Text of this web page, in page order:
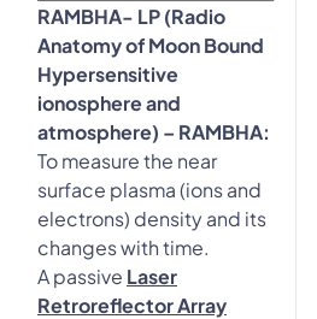
RAMBHA- LP (Radio
Anatomy of Moon Bound
Hypersensitive
ionosphere and
atmosphere) – RAMBHA:
To measure the near
surface plasma (ions and
electrons) density and its
changes with time.
A passive Laser
Retroreflector Array